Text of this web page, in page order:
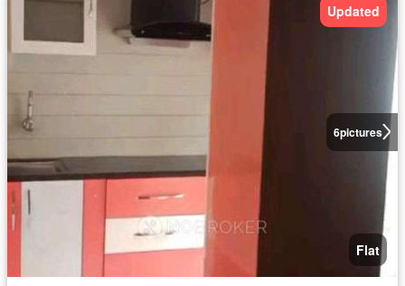
6pictures
Updated
Flat